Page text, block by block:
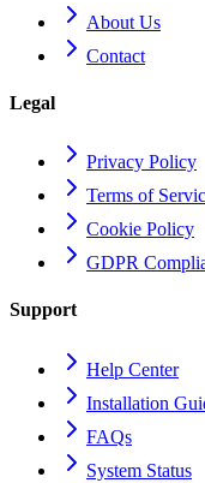
About Us
Contact
Legal
Privacy Policy
Terms of
Cookie Policy
GDPR
Support
Help Center
Installation
FAQs
System Status